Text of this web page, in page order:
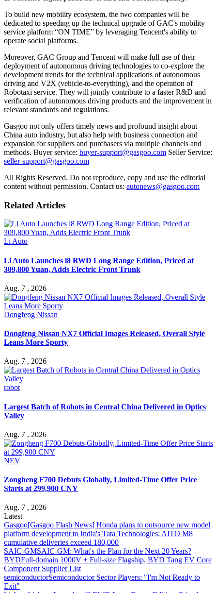
To build new mobility ecosystem, the two companies will be
dedicated to speeding up the technical upgrade of GAC's mobility
service platform “ON TIME” by leveraging Tencent's ability to
operate social platforms.
Moreover, GAC Group and Tencent will make full use of their
deployment of autonomous driving technologies to co-explore the
development trends for the technical applications of autonomous
driving and V2X (vehicle-to-everything), and the operation of
Robotaxi service. They will jointly contribute to a faster R&D and
verification of autonomous driving products and the improvement in
relevant standards and regulations.
Gasgoo not only offers timely news and profound insight about
China auto industry, but also help with business connection and
expansion for suppliers and purchasers via multiple channels and
methods. Buyer service: buyer-support@gasgoo.com Seller Service:
seller-support@gasgoo.com
All Rights Reserved. Do not reproduce, copy and use the editorial
content without permission. Contact us: autonews@gasgoo.com
Related Articles
Li Auto
Li Auto Launches i8 RWD Long Range Edition, Priced at
309,800 Yuan, Adds Electric Front Trunk
Aug. 7 , 2026
Dongfeng Nissan
Dongfeng Nissan NX7 Official Images Released, Overall Style
Leans More Sporty
Aug. 7 , 2026
robot
Largest Batch of Robots in Central China Delivered in Optics
Valley
Aug. 7 , 2026
NEV
Zongheng F700 Debuts Globally, Limited-Time Offer Price
Starts at 299,900 CNY
Aug. 7 , 2026
Latest
Gasgoo[Gasgoo Flash News] Honda plans to outsource new model
platform development to India's Tata Technologies; AITO M8
cumulative deliveries exceed 180,000
SAIC-GMSAIC-GM: What's the Plan for the Next 20 Years?
BYDFull-domain 1000V + Full-size Flagship, BYD Tang EV Core
Component Supplier List
semiconductorSemiconductor Sector Players: "I'm Not Ready to
Exit"